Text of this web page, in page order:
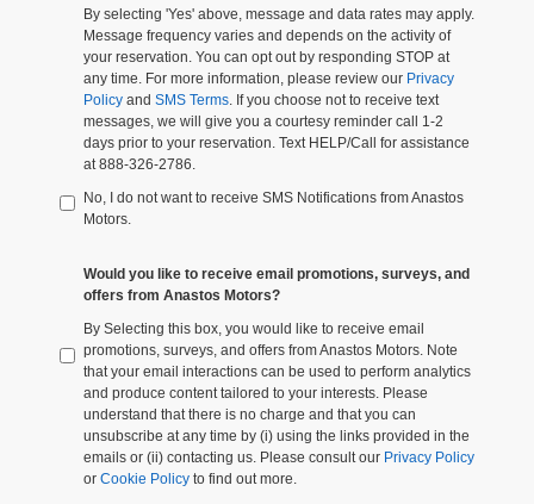
By selecting 'Yes' above, message and data rates may apply.
Message frequency varies and depends on the activity of
your reservation. You can opt out by responding STOP at
any time. For more information, please review our Privacy
Policy and SMS Terms . If you choose not to receive text
messages, we will give you a courtesy reminder call 1-2
days prior to your reservation. Text HELP/Call for assistance
at 888-326-2786.
No, I do not want to receive SMS Notifications from Anastos
Motors.
Would you like to receive email promotions, surveys, and
offers from Anastos Motors?
By Selecting this box, you would like to receive email
promotions, surveys, and offers from Anastos Motors. Note
that your email interactions can be used to perform analytics
and produce content tailored to your interests. Please
understand that there is no charge and that you can
unsubscribe at any time by (i) using the links provided in the
emails or (ii) contacting us. Please consult our Privacy Policy
or Cookie Policy to find out more.